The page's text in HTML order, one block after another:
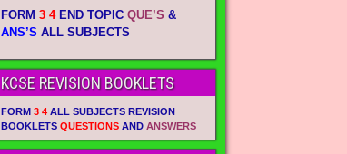
FORM3 4END TOPICQUE’S &
ANS’S ALL SUBJECTS
KCSE REVISION BOOKLETS
FORM3 4 ALL SUBJECTS REVISION
BOOKLETSQUESTIONS ANDANSWERS